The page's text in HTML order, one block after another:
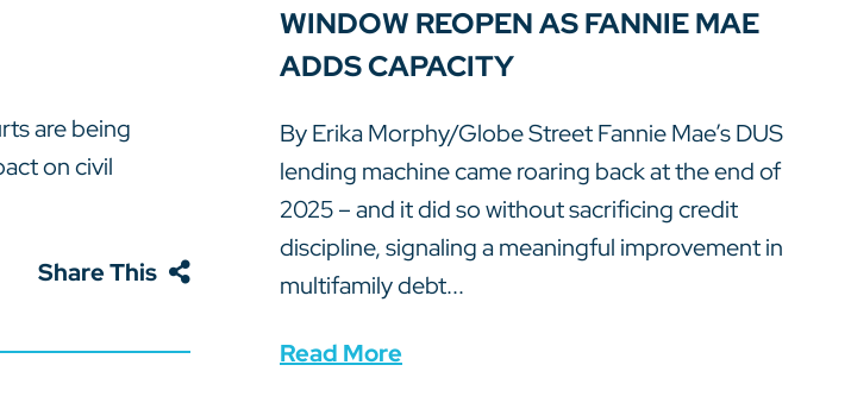
are being
on civil
Share This
WINDOW REOPEN AS FANNIE MAE
ADDS CAPACITY
By Erika Morphy/Globe Street Fannie Mae’s DUS
lending machine came roaring back at the end of
2025 – and it did so without sacrificing credit
discipline, signaling a meaningful improvement in
multifamily debt...
Read More